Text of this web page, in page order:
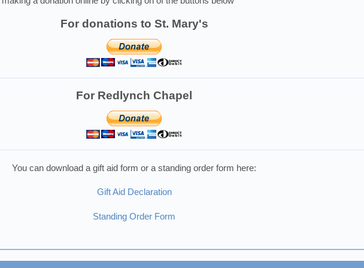
For donations to St. Mary's
For Redlynch Chapel
You can download a gift aid form or a standing order form here:
Gift Aid Declaration
Standing Order Form